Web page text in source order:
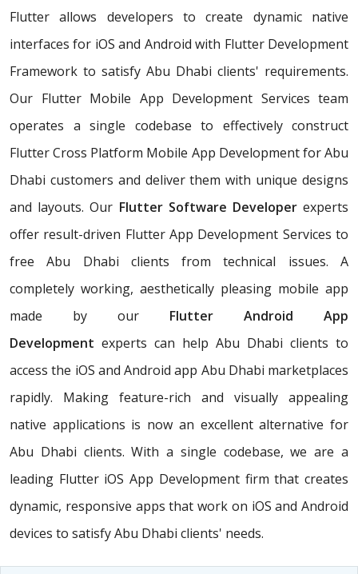
Flutter allows developers to create dynamic native
interfaces for iOS and Android with Flutter Development
Framework to satisfy Abu Dhabi clients' requirements.
Our Flutter Mobile App Development Services team
operates a single codebase to effectively construct
Flutter Cross Platform Mobile App Development for Abu
Dhabi customers and deliver them with unique designs
and layouts. Our Flutter Software Developerexperts
offer result-driven Flutter App Development Services to
free Abu Dhabi clients from technical issues. A
completely working, aesthetically pleasing mobile app
made by our Flutter Android App
Development experts can help Abu Dhabi clients to
access the iOS and Android app Abu Dhabi marketplaces
rapidly. Making feature-rich and visually appealing
native applications is now an excellent alternative for
Abu Dhabi clients. With a single codebase, we are a
leading Flutter iOS App Development firm that creates
dynamic, responsive apps that work on iOS and Android
devices to satisfy Abu Dhabi clients' needs.